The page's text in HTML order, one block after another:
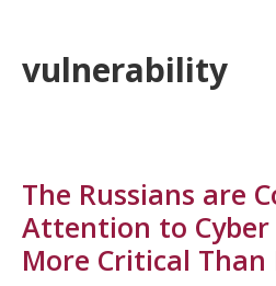
vulnerability
The Russians are
Attention to Cyber
More Critical Than